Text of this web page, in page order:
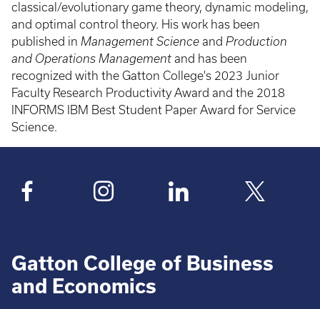
classical/evolutionary game theory, dynamic modeling,
and optimal control theory. His work has been
published in Management Science and Production
and Operations Management and has been
recognized with the Gatton College's 2023 Junior
Faculty Research Productivity Award and the 2018
INFORMS IBM Best Student Paper Award for Service
Science.
Gatton College of Business
and Economics